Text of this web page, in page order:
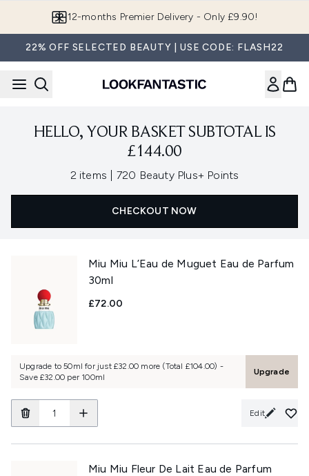
12-months Premier Delivery - Only £9.90!
22% OFF SELECTED BEAUTY | USE CODE: FLASH22
HELLO, YOUR BASKET SUBTOTAL IS
£144.00
2 items , 720 Beauty Plus+ Points
CHECKOUT NOW
Miu Miu L’Eau de Muguet Eau de Parfum
30ml
£72.00
Upgrade to 50ml for just £32.00 more (Total £104.00) -
Save £32.00 per 100ml
Upgrade
Edit
Miu Miu Fleur De Lait Eau de Parfum